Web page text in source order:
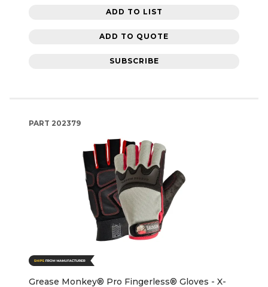
ADD TO LIST
ADD TO QUOTE
SUBSCRIBE
PART 202379
Grease Monkey® Pro Fingerless® Gloves - X-